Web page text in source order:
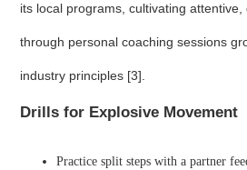
its local programs, cultivating
through personal coaching sessions
industry principles [3].
Drills for Explosive Movement
Practice split steps with a partner